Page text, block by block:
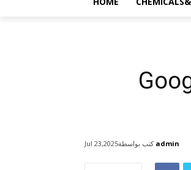
Jul 23,2025كتب بواسطة admin